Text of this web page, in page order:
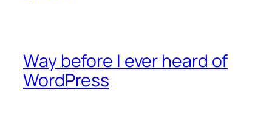
Way before I ever heard of
WordPress